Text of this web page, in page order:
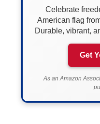
Celebrate
American flag
Durable, vibrant,
Get
As an Amazon